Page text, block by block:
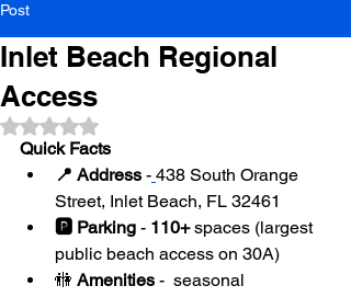
Post
Inlet Beach Regional
Access
Rated NaN out of 5 stars.
Quick Facts
📍 Address - 438 South Orange
Street, Inlet Beach, FL 32461
🅿️ Parking - 110+ spaces (largest
public beach access on 30A)
🚻 Amenities -  seasonal